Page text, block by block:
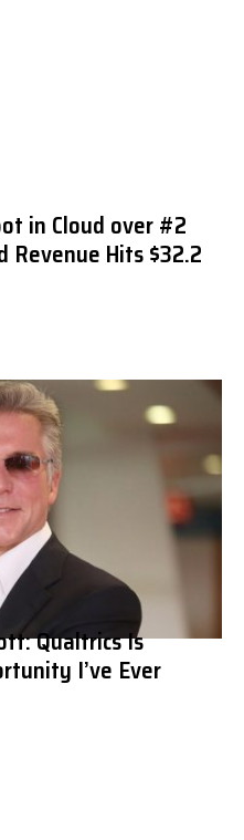
in Cloud over #2
Revenue Hits $32.2
Qualtrics Is
I’ve Ever